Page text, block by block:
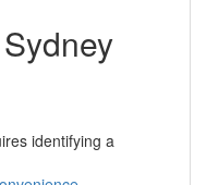
identifying a